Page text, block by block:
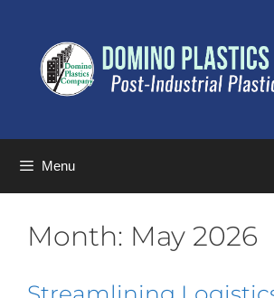
Menu
Month: May 2026